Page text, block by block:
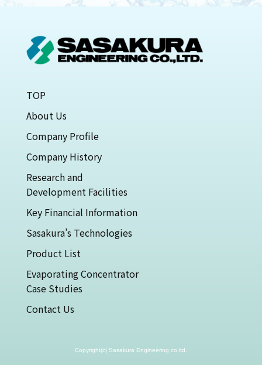
TOP
About Us
Company Profile
Company History
Research and
Development Facilities
Key Financial Information
Sasakura’s Technologies
Product List
Evaporating Concentrator
Case Studies
Contact Us
Copyright(c) Sasakura Engineering co,ltd.